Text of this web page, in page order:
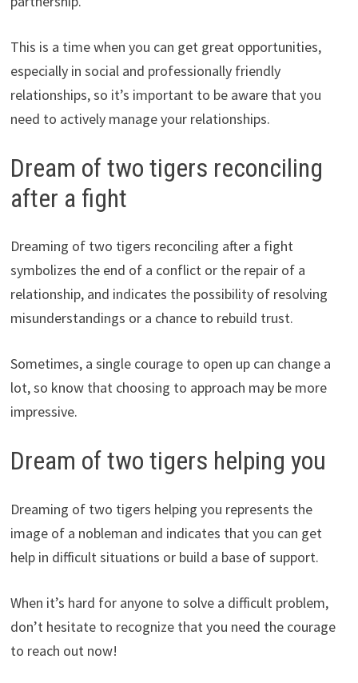
This is a time when you can get great opportunities,
especially in social and professionally friendly
relationships, so it’s important to be aware that you
need to actively manage your relationships.
Dream of two tigers reconciling
after a fight
Dreaming of two tigers reconciling after a fight
symbolizes the end of a conflict or the repair of a
relationship, and indicates the possibility of resolving
misunderstandings or a chance to rebuild trust.
Sometimes, a single courage to open up can change a
lot, so know that choosing to approach may be more
impressive.
Dream of two tigers helping you
Dreaming of two tigers helping you represents the
image of a nobleman and indicates that you can get
help in difficult situations or build a base of support.
When it’s hard for anyone to solve a difficult problem,
don’t hesitate to recognize that you need the courage
to reach out now!